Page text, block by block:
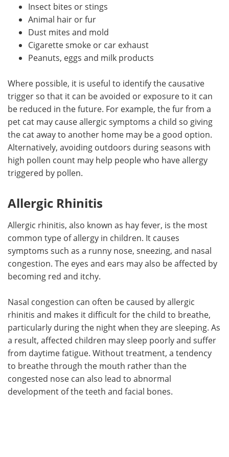
Insect bites or stings
Animal hair or fur
Dust mites and mold
Cigarette smoke or car exhaust
Peanuts, eggs and milk products
Where possible, it is useful to identify the causative
trigger so that it can be avoided or exposure to it can
be reduced in the future. For example, the fur from a
pet cat may cause allergic symptoms a child so giving
the cat away to another home may be a good option.
Alternatively, avoiding outdoors during seasons with
high pollen count may help people who have allergy
triggered by pollen.
Allergic Rhinitis
Allergic rhinitis, also known as hay fever, is the most
common type of allergy in children. It causes
symptoms such as a runny nose, sneezing, and nasal
congestion. The eyes and ears may also be affected by
becoming red and itchy.
Nasal congestion can often be caused by allergic
rhinitis and makes it difficult for the child to breathe,
particularly during the night when they are sleeping. As
a result, affected children may sleep poorly and suffer
from daytime fatigue. Without treatment, a tendency
to breathe through the mouth rather than the
congested nose can also lead to abnormal
development of the teeth and facial bones.